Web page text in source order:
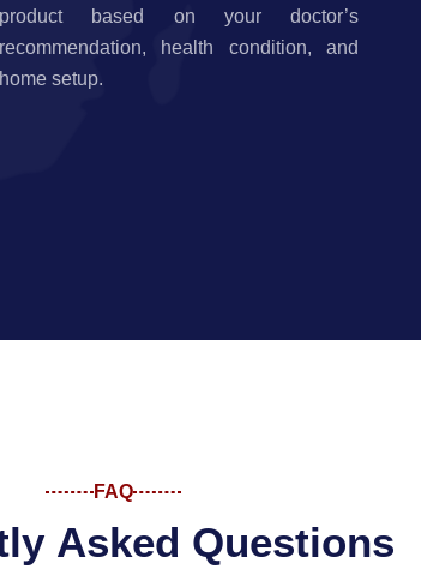
product based on your doctor’s
recommendation, health condition, and
home setup.
FAQ
ly Asked Questions